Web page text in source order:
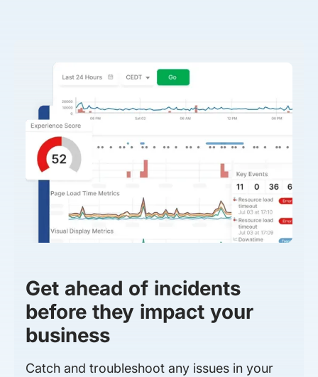
Get ahead of incidents
before they impact your
business
Catch and troubleshoot any issues in your